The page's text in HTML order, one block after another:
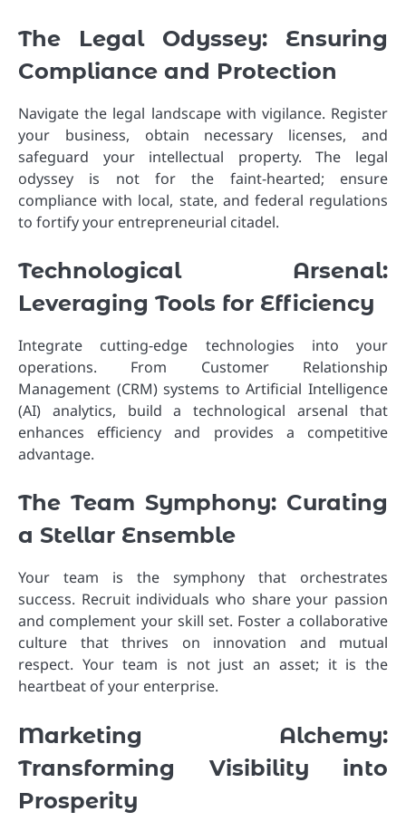
The Legal Odyssey: Ensuring
Compliance and Protection
Navigate the legal landscape with vigilance. Register
your business, obtain necessary licenses, and
safeguard your intellectual property. The legal
odyssey is not for the faint-hearted; ensure
compliance with local, state, and federal regulations
to fortify your entrepreneurial citadel.
Technological Arsenal:
Leveraging Tools for Efficiency
Integrate cutting-edge technologies into your
operations. From Customer Relationship
Management (CRM) systems to Artificial Intelligence
(AI) analytics, build a technological arsenal that
enhances efficiency and provides a competitive
advantage.
The Team Symphony: Curating
a Stellar Ensemble
Your team is the symphony that orchestrates
success. Recruit individuals who share your passion
and complement your skill set. Foster a collaborative
culture that thrives on innovation and mutual
respect. Your team is not just an asset; it is the
heartbeat of your enterprise.
Marketing Alchemy:
Transforming Visibility into
Prosperity